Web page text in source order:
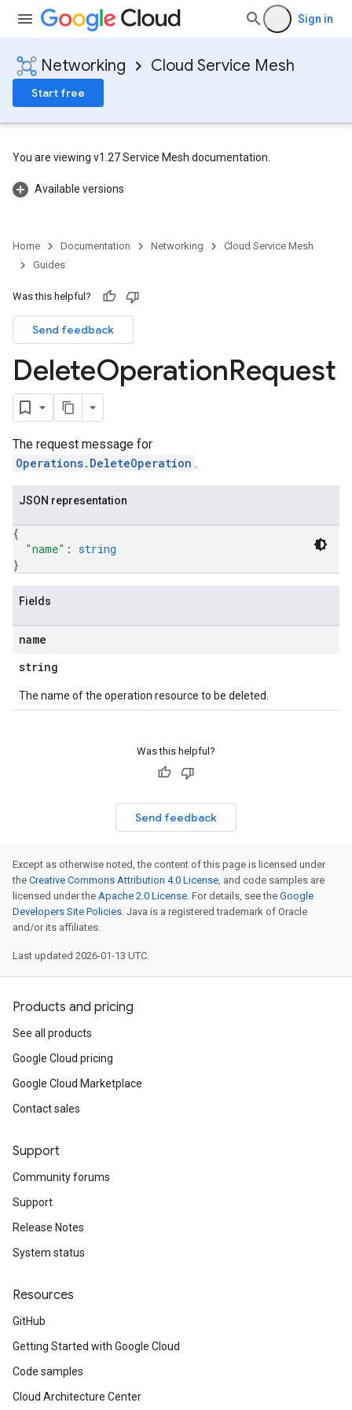
Sign in
Networking Cloud Service Mesh
Start free
You are viewing v1.27 Service Mesh documentation.
Available versions
Home Documentation Networking
Cloud Service Mesh
Guides
Was this helpful?
Send feedback
DeleteOperationRequest
The request message for
Operations.DeleteOperation .
JSON representation
{
"name" : string
}
Fields
name
string
The name of the operation resource to be deleted.
Was this helpful?
Send feedback
Except as otherwise noted, the content of this page is licensed under
the Creative Commons Attribution 4.0 License, and code samples are
licensed under the Apache 2.0 License. For details, see the Google
Developers Site Policies. Java is a registered trademark of Oracle
and/or its affiliates.
Last updated 2026-01-13 UTC.
Products and pricing
See all products
Google Cloud pricing
Google Cloud Marketplace
Contact sales
Support
Community forums
Support
Release Notes
System status
Resources
GitHub
Getting Started with Google Cloud
Code samples
Cloud Architecture Center